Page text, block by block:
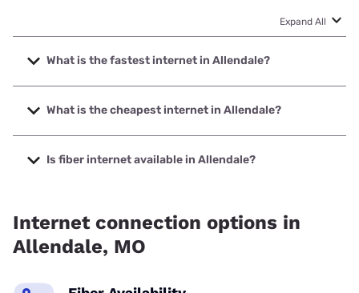
Expand All
What is the fastest internet in Allendale?
The fastest internet in Allendale is T-Mobile Home Internet
with speeds up to 498 Mbps.
What is the cheapest internet in Allendale?
The cheapest internet in Allendale is Kinetic with prices
starting at $19.99.
Is fiber internet available in Allendale?
Internet connection options in
Allendale, MO